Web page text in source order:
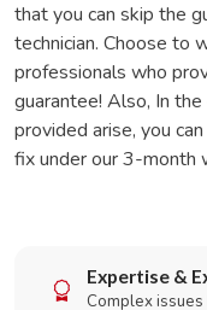
that you can skip the
technician. Choose to
professionals who
guarantee! Also, In
provided arise, you
fix under our 3-month
Expertise &
Complex